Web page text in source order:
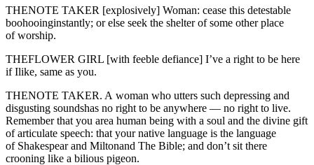
THENOTE TAKER [explosively] Woman: cease this detestable
boohooinginstantly; or else seek the shelter of some other place
of worship.
THEFLOWER GIRL [with feeble defiance] I’ve a right to be here
if Ilike, same as you.
THENOTE TAKER. A woman who utters such depressing and
disgusting soundshas no right to be anywhere — no right to live.
Remember that you area human being with a soul and the divine gift
of articulate speech: that your native language is the language
of Shakespear and Miltonand The Bible; and don’t sit there
crooning like a bilious pigeon.